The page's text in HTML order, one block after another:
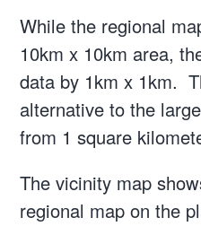
While the regional
10km x 10km area,
data by 1km x 1km.
alternative to the
from 1 square
The vicinity map
regional map on the